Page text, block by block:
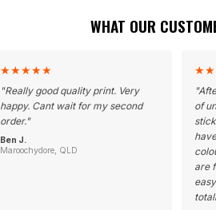
WHAT OUR
★★★★★
"Really good quality print. Very
happy. Cant wait for my second
order."
Ben J.
Maroochydore, QLD
★★
"
of
are